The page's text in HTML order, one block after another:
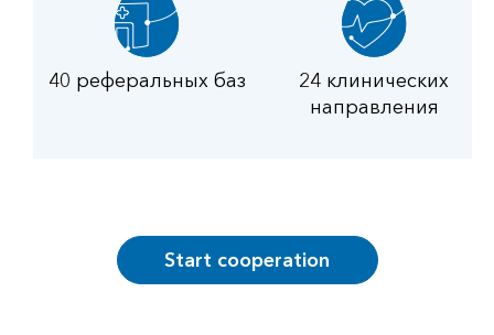
40 реферальных баз
24 клинических
направления
Start cooperation